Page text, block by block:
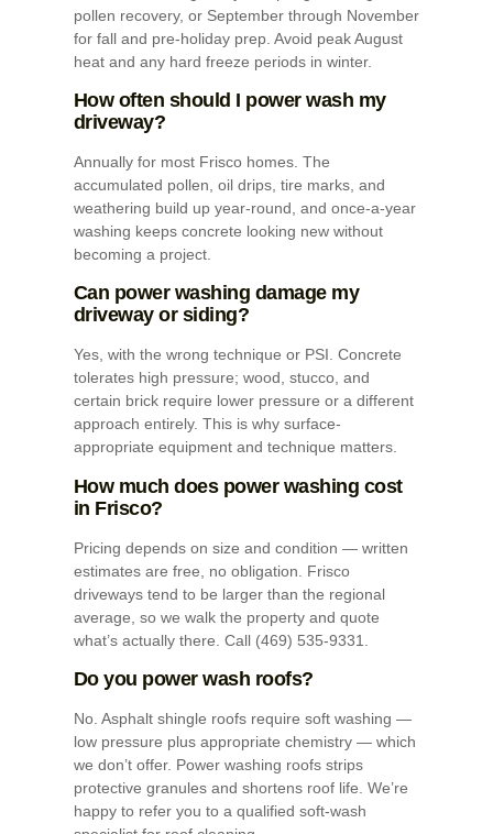
pollen recovery, or September through November
for fall and pre-holiday prep. Avoid peak August
heat and any hard freeze periods in winter.
How often should I power wash my
driveway?
Annually for most Frisco homes. The
accumulated pollen, oil drips, tire marks, and
weathering build up year-round, and once-a-year
washing keeps concrete looking new without
becoming a project.
Can power washing damage my
driveway or siding?
Yes, with the wrong technique or PSI. Concrete
tolerates high pressure; wood, stucco, and
certain brick require lower pressure or a different
approach entirely. This is why surface-
appropriate equipment and technique matters.
How much does power washing cost
in Frisco?
Pricing depends on size and condition — written
estimates are free, no obligation. Frisco
driveways tend to be larger than the regional
average, so we walk the property and quote
what’s actually there. Call (469) 535-9331.
Do you power wash roofs?
No. Asphalt shingle roofs require soft washing —
low pressure plus appropriate chemistry — which
we don’t offer. Power washing roofs strips
protective granules and shortens roof life. We’re
happy to refer you to a qualified soft-wash